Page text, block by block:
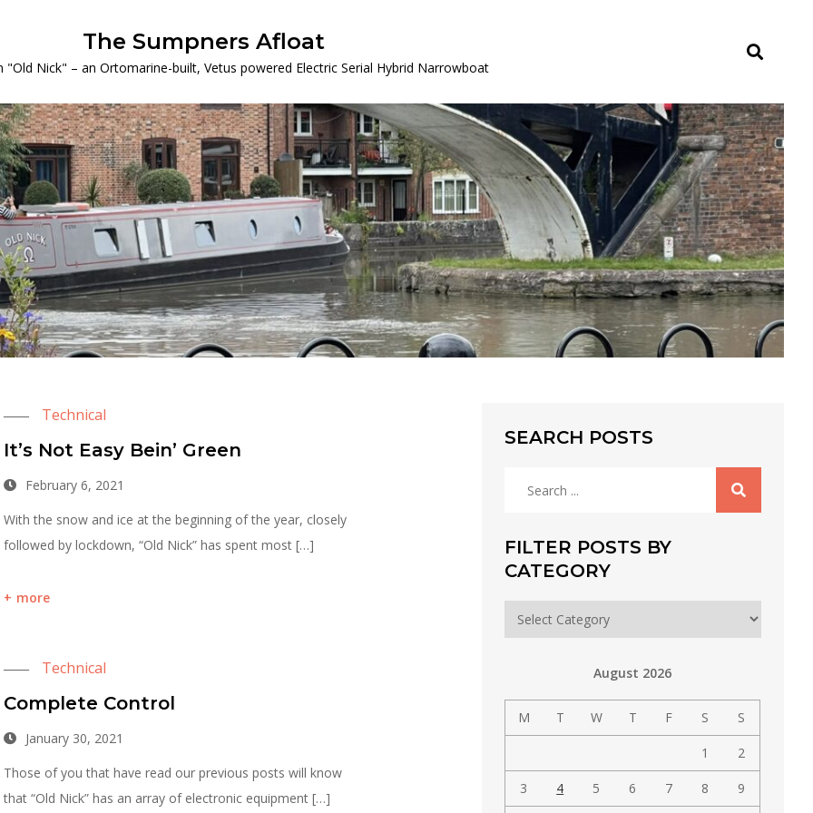
The Sumpners Afloat
"Old Nick" – an Ortomarine-built, Vetus powered Electric Serial Hybrid Narrowboat
Technical
It’s Not Easy Bein’ Green
February 6, 2021
With the snow and ice at the beginning of the year, closely
followed by lockdown, “Old Nick” has spent most […]
more
Technical
Complete Control
January 30, 2021
Those of you that have read our previous posts will know
that “Old Nick” has an array of electronic equipment […]
SEARCH POSTS
FILTER POSTS BY
CATEGORY
Filter
posts
August 2026
M T W T F S S
1 2
3 4 5 6 7 8 9